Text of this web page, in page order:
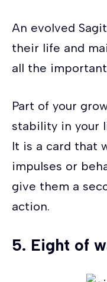
An evolved
their life and
all the
Part of your
stability in your
It is a card that
impulses or
give them a
action.
5. Eight of